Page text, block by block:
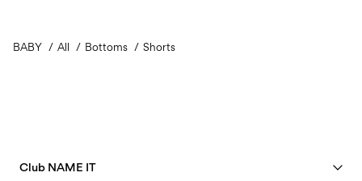
BABY All Bottoms Shorts
Club NAME IT